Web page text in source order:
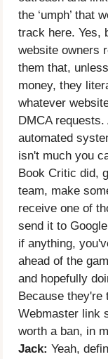
the ‘umph’ that
track here. Yes,
website owners
them that,
money, they
whatever
DMCA
automated
isn't much you
Book Critic did,
team, make
receive one of
send it to
if anything,
ahead of the
and hopefully
Because they're
Webmaster link
worth a ban, in
Jack: Yeah,